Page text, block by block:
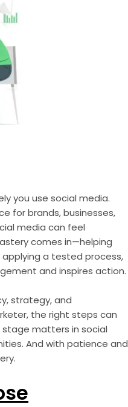
you use social media.
for brands, businesses,
media can feel
comes in—helping
a tested process,
and inspires action.
strategy, and
the right steps can
stage matters in social
And with patience and